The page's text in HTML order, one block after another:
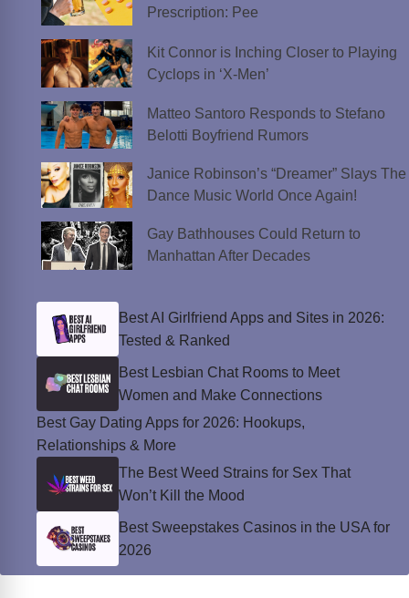
Prescription: Pee
Kit Connor is Inching Closer to Playing
Cyclops in ‘X-Men’
Matteo Santoro Responds to Stefano
Belotti Boyfriend Rumors
Janice Robinson’s “Dreamer” Slays The
Dance Music World Once Again!
Gay Bathhouses Could Return to
Manhattan After Decades
Best AI Girlfriend Apps and Sites in 2026:
Tested & Ranked
Best Lesbian Chat Rooms to Meet
Women and Make Connections
Best Gay Dating Apps for 2026: Hookups,
Relationships & More
The Best Weed Strains for Sex That
Won’t Kill the Mood
Best Sweepstakes Casinos in the USA for
2026